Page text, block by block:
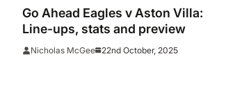
Go Ahead Eagles v Aston Villa:
Line-ups, stats and preview
Nicholas McGee 22nd October, 2025